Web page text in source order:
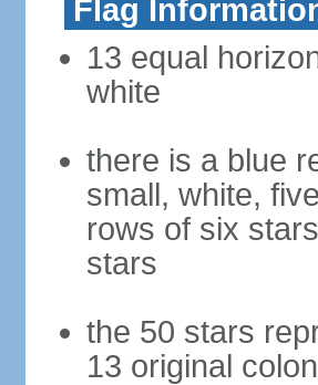
Flag
13 equal
white
there is a blue
small, white,
rows of six
stars
the 50 stars
13 original